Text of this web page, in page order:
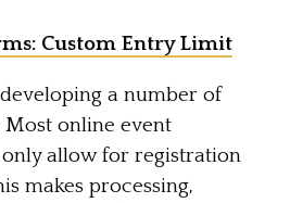
Custom Entry Limit
a number of
online event
allow for registration
makes processing,